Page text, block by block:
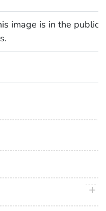
image is in the public